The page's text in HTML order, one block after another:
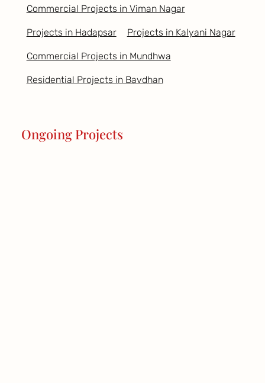
Commercial Projects in Viman Nagar
Projects in Hadapsar Projects in Kalyani Nagar
Commercial Projects in Mundhwa
Residential Projects in Bavdhan
Ongoing Projects